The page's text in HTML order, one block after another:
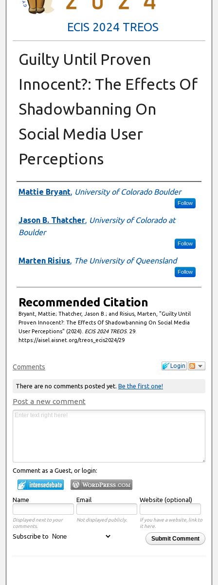
ECIS 2024 TREOS
Guilty Until Proven
Innocent?: The Effects Of
Shadowbanning On
Social Media User
Perceptions
Authors
Mattie Bryant, University of Colorado Boulder
Follow
Jason B. Thatcher, University of Colorado at
Boulder
Follow
Marten Risius, The University of Queensland
Follow
Recommended Citation
Bryant, Mattie; Thatcher, Jason B.; and Risius, Marten, "Guilty Until
Proven Innocent?: The Effects Of Shadowbanning On Social Media
User Perceptions" (2024). ECIS 2024 TREOS. 29.
https://aisel.aisnet.org/treos_ecis2024/29
Login
Comments
There are no comments posted yet. Be the first one!
Post a new comment
Comment as a Guest, or login:
Name Email Website (optional)
Displayed next to your
comments.
Not displayed publicly.
If you have a website, link to
it here.
Submit Comment
Subscribe to